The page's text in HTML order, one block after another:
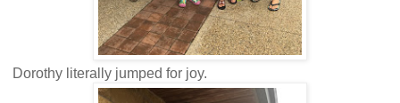
Dorothy literally jumped for joy.